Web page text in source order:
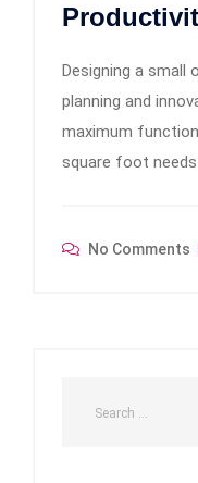
Designing a small
planning and
maximum
square foot
No Comments